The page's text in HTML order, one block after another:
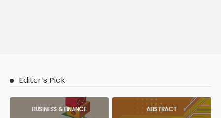
Editor’s Pick
BUSINESS & FINANCE ABSTRACT